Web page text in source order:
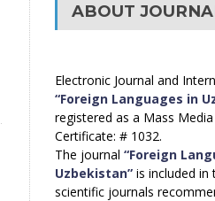
ABOUT
Electronic Journal and
“Foreign Languages in
registered as a Mass
Certificate: # 1032.
The journal “Foreign
Uzbekistan”is included in
scientific journals